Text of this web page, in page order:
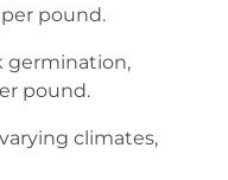
pound.
germination,
pound.
climates,